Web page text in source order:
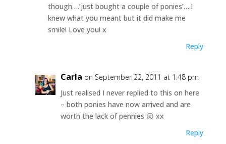
though….’just bought a couple of ponies’….I
knew what you meant but it did make me
smile! Love you! x
Reply
Carla on September 22, 2011 at 1:48 pm
Just realised I never replied to this on here
– both ponies have now arrived and are
worth the lack of pennies 😛 xx
Reply